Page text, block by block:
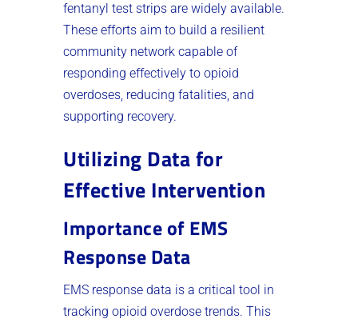
fentanyl test strips are widely available.
These efforts aim to build a resilient
community network capable of
responding effectively to opioid
overdoses, reducing fatalities, and
supporting recovery.
Utilizing Data for
Effective Intervention
Importance of EMS
Response Data
EMS response data is a critical tool in
tracking opioid overdose trends. This